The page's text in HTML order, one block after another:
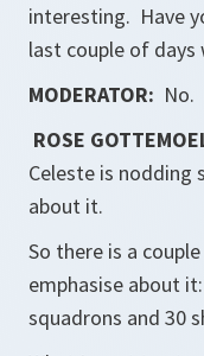
interesting. Have
last couple of days
MODERATOR: No.
ROSE
Celeste is nodding
about it.
So there is a
emphasise about
squadrons and 30